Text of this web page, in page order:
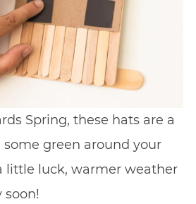
Spring, these hats are a
green around your
little luck, warmer weather
soon!